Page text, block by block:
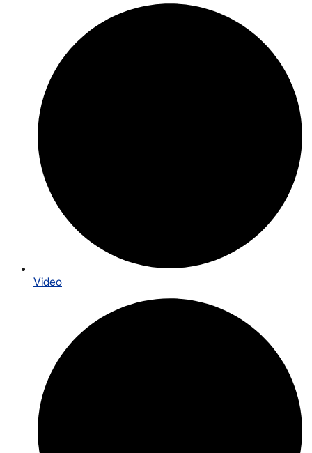
Video